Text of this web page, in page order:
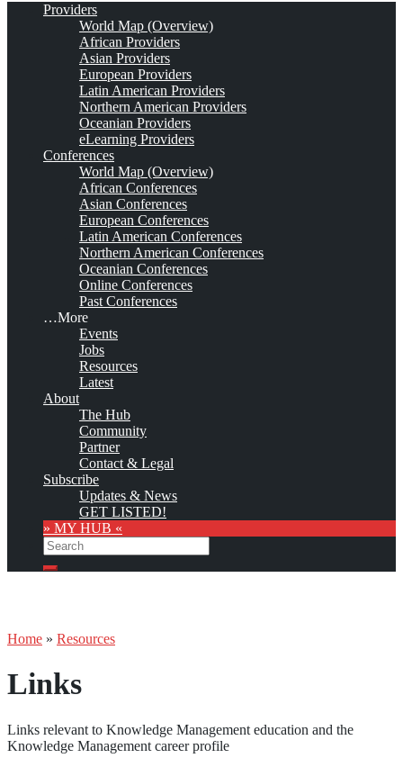
Providers
World Map (Overview)
African Providers
Asian Providers
European Providers
Latin American Providers
Northern American Providers
Oceanian Providers
eLearning Providers
Conferences
World Map (Overview)
African Conferences
Asian Conferences
European Conferences
Latin American Conferences
Northern American Conferences
Oceanian Conferences
Online Conferences
Past Conferences
…More
Events
Jobs
Resources
Latest
About
The Hub
Community
Partner
Contact & Legal
Subscribe
Updates & News
GET LISTED!
» MY HUB «
Search
Search
Home » Resources
Links
Links relevant to Knowledge Management education and the
Knowledge Management career profile